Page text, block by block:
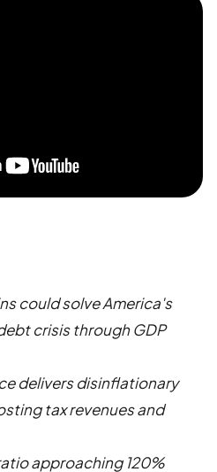
could solve America's
crisis through GDP
delivers disinflationary
tax revenues and
approaching 120%